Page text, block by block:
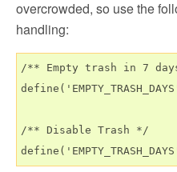
overcrowded, so use the
handling:
/** Empty trash in 7
/** Disable Trash */